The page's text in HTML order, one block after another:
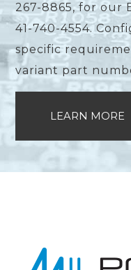
267-8865, for our
41-740-4554.
specific
variant part
LEARN MORE